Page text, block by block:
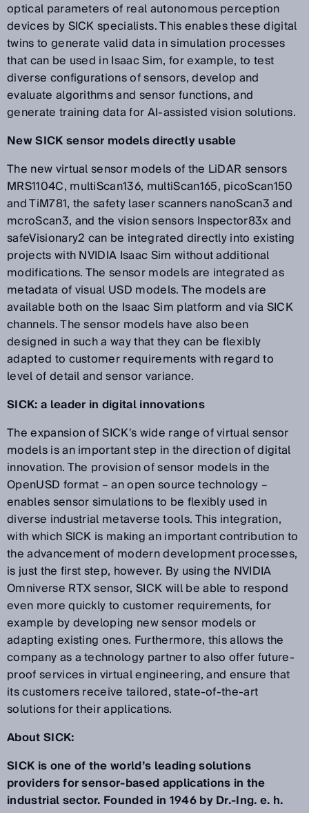
optical parameters of real autonomous perception
devices by SICK specialists. This enables these digital
twins to generate valid data in simulation processes
that can be used in Isaac Sim, for example, to test
diverse configurations of sensors, develop and
evaluate algorithms and sensor functions, and
generate training data for AI-assisted vision solutions.
New SICK sensor models directly usable
The new virtual sensor models of the LiDAR sensors
MRS1104C, multiScan136, multiScan165, picoScan150
and TiM781, the safety laser scanners nanoScan3 and
mcroScan3, and the vision sensors Inspector83x and
safeVisionary2 can be integrated directly into existing
projects with NVIDIA Isaac Sim without additional
modifications. The sensor models are integrated as
metadata of visual USD models. The models are
available both on the Isaac Sim platform and via SICK
channels. The sensor models have also been
designed in such a way that they can be flexibly
adapted to customer requirements with regard to
level of detail and sensor variance.
SICK: a leader in digital innovations
The expansion of SICK's wide range of virtual sensor
models is an important step in the direction of digital
innovation. The provision of sensor models in the
OpenUSD format – an open source technology –
enables sensor simulations to be flexibly used in
diverse industrial metaverse tools. This integration,
with which SICK is making an important contribution to
the advancement of modern development processes,
is just the first step, however. By using the NVIDIA
Omniverse RTX sensor, SICK will be able to respond
even more quickly to customer requirements, for
example by developing new sensor models or
adapting existing ones. Furthermore, this allows the
company as a technology partner to also offer future-
proof services in virtual engineering, and ensure that
its customers receive tailored, state-of-the-art
solutions for their applications.
About SICK:
SICK is one of the world’s leading solutions
providers for sensor-based applications in the
industrial sector. Founded in 1946 by Dr.-Ing. e. h.